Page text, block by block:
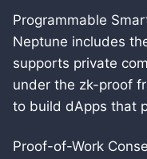
Programmable
Neptune includes
supports private
under the zk-proof
to build dApps that
Proof-of-Work